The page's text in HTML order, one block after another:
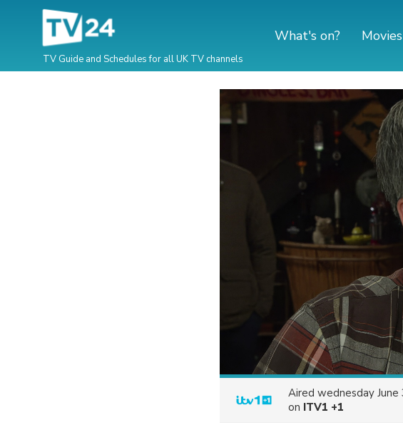
TV Guide and Schedules for all UK TV channels
What's on? Movies
Aired wednesday
on ITV1 +1